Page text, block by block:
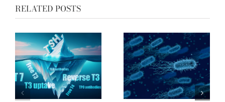
RELATED POSTS